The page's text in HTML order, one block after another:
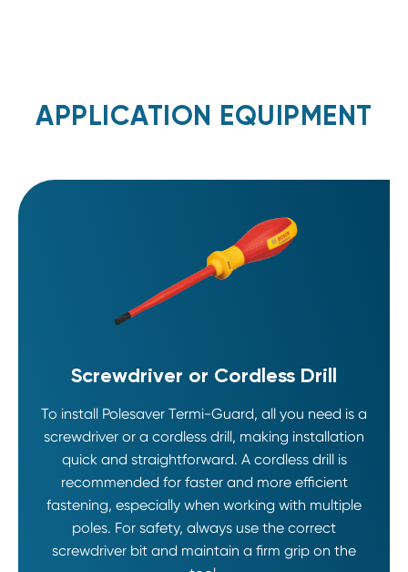
APPLICATION EQUIPMENT
Screwdriver or Cordless Drill
To install Polesaver Termi-Guard, all you need is a
screwdriver or a cordless drill, making installation
quick and straightforward. A cordless drill is
recommended for faster and more efficient
fastening, especially when working with multiple
poles. For safety, always use the correct
screwdriver bit and maintain a firm grip on the